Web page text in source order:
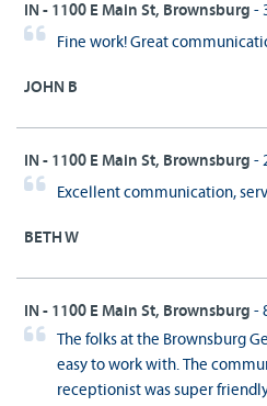
IN - 1100 E Main St, Brownsburg -
Fine work! Great
JOHN B
IN - 1100 E Main St, Brownsburg -
Excellent communication,
BETH W
IN - 1100 E Main St, Brownsburg -
The folks at the Brownsburg
easy to work with. The
receptionist was super